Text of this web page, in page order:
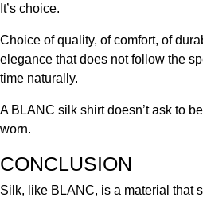
It’s choice.
Choice of quality, of comfort, of
elegance that does not follow the
time naturally.
A BLANC silk shirt doesn’t ask to
worn.
CONCLUSION
Silk, like BLANC, is a material that